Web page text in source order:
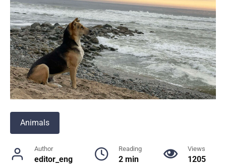
Animals
Author
editor_eng
Reading
2 min
Views
1205